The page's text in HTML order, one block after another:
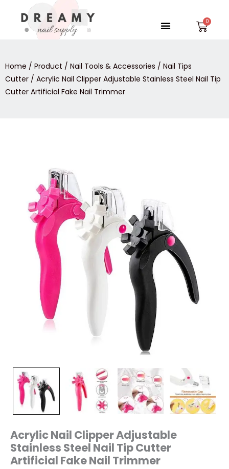
content
Menu
Home / Product / Nail Tools & Accessories / Nail Tips
Cutter / Acrylic Nail Clipper Adjustable Stainless Steel Nail Tip
Cutter Artificial Fake Nail Trimmer
Acrylic Nail Clipper Adjustable
Stainless Steel Nail Tip Cutter
Artificial Fake Nail Trimmer
Clipper
Adjustable
Stainless
Steel
Tip
Cutter
Artificial
Fake
Nail
Trimmer
quantity